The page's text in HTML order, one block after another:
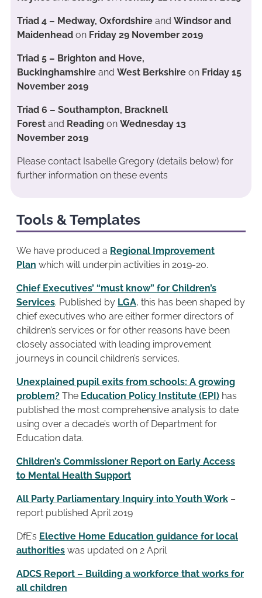
Triad 4 – Medway, Oxfordshire and Windsor and
Maidenheadon Friday 29 November 2019
Triad 5 – Brighton and Hove,
Buckinghamshire and West Berkshire onFriday 15
November 2019
Triad 6 – Southampton, Bracknell
Forest and Reading on Wednesday 13
November 2019
Please contact Isabelle Gregory (details below) for
further information on these events
Tools & Templates
We have produced a Regional Improvement
Plan which will underpin activities in 2019-20.
Chief Executives’ “must know” for Children’s
Services. Published by LGA, this has been shaped by
chief executives who are either former directors of
children’s services or for other reasons have been
closely associated with leading improvement
journeys in council children’s services.
Unexplained pupil exits from schools: A growing
problem? The Education Policy Institute (EPI) has
published the most comprehensive analysis to date
using over a decade’s worth of Department for
Education data.
Children’s Commissioner Report on Early Access
to Mental Health Support
All Party Parliamentary Inquiry into Youth Work –
report published April 2019
DfE’s Elective Home Education guidance for local
authorities was updated on 2 April
ADCS Report – Building a workforce that works for
all children